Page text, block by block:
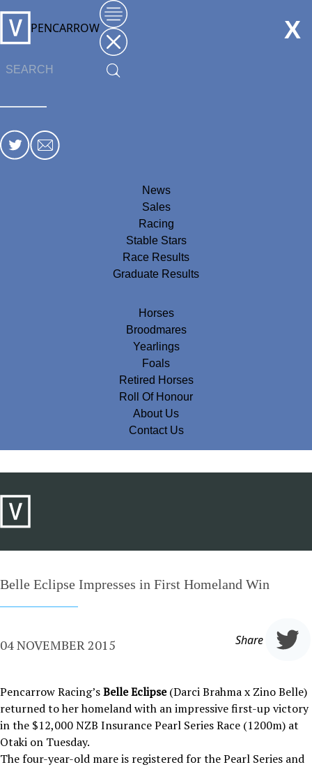
PENCARROW
News
Sales
Racing
Stable Stars
Race Results
Graduate Results
Horses
Broodmares
Yearlings
Foals
Retired Horses
Roll Of Honour
About Us
Contact Us
Belle Eclipse Impresses in First Homeland Win
04 NOVEMBER 2015 Share
Pencarrow Racing’sBelle Eclipse(Darci Brahma x Zino Belle)
returned to her homeland with an impressive first-up victory
in the $12,000 NZB Insurance Pearl Series Race (1200m) at
Otaki on Tuesday.
The four-year-old mare is registered for the Pearl Series and
X